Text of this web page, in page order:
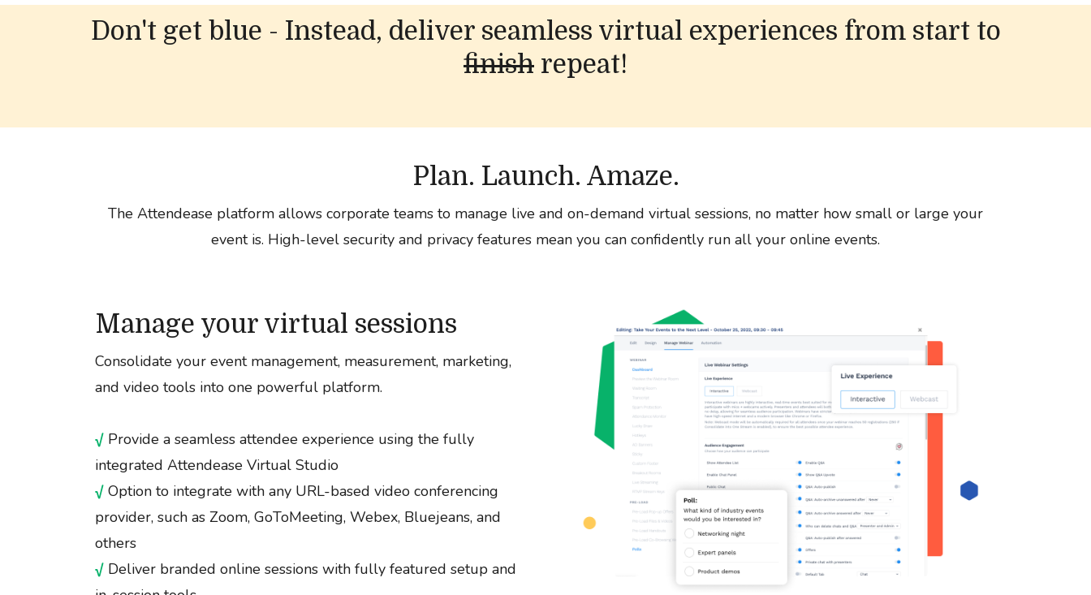
Don't get blue - Instead, deliver seamless virtual experiences from start to
finish repeat!
Plan. Launch. Amaze.
The Attendease platform allows corporate teams to manage live and on-demand virtual sessions, no matter how small or large your
event is. High-level security and privacy features mean you can confidently run all your online events.
Manage your virtual sessions
Consolidate your event management, measurement, marketing,
and video tools into one powerful platform.
√ Provide a seamless attendee experience using the fully
integrated Attendease Virtual Studio
√ Option to integrate with any URL-based video conferencing
provider, such as Zoom, GoToMeeting, Webex, Bluejeans, and
others
√ Deliver branded online sessions with fully featured setup and